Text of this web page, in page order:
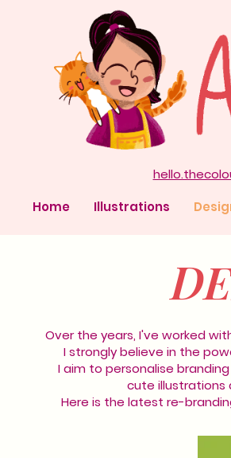
Home
Illustrations
Over the years, I've worked
I strongly believe in the
I aim to personalise
cute illustrations
Here is the latest re-